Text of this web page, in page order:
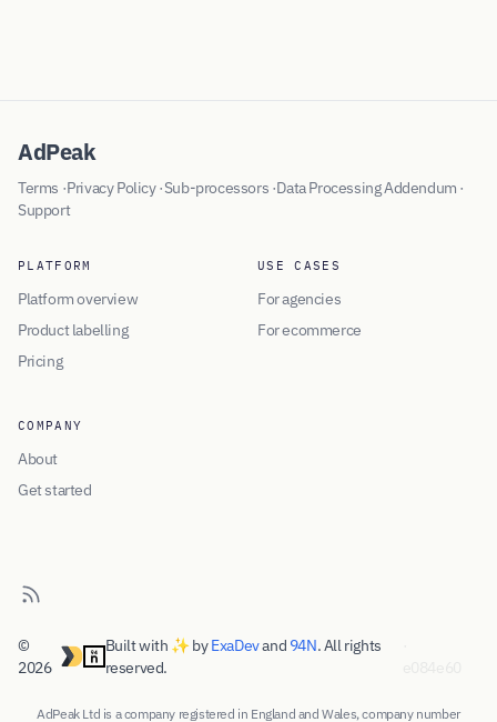
AdPeak
Terms ·Privacy Policy·Sub-processors ·Data Processing Addendum ·
Support
PLATFORM
Platform overview
Product labelling
Pricing
USE CASES
For agencies
For ecommerce
COMPANY
About
Get started
©
2026
Built with ✨ byExaDevand 94N. All rights
reserved.
AdPeak Ltd is a company registered in England and Wales, company number